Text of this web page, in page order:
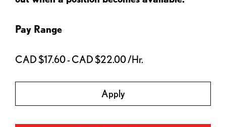
Pay Range
CAD $17.60 - CAD $22.00 /Hr.
Apply